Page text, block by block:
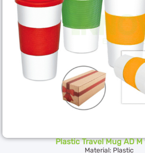
Plastic Travel Mug AD M
Material: Plastic